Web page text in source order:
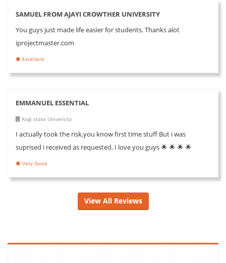
SAMUEL FROM AJAYI CROWTHER UNIVERSITY
You guys just made life easier for students. Thanks alot
iprojectmaster.com
Excellent
EMMANUEL ESSENTIAL
Kogi state University
I actually took the risk,you know first time stuff But i was
suprised i received as requested. I love you guys 🌟 🌟 🌟 🌟
Very Good
View All Reviews